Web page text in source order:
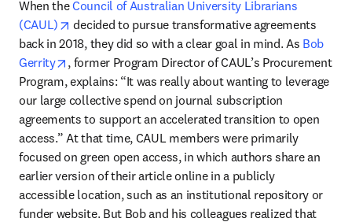
When the Council of Australian University Librarians
(CAUL)
opens in new tab/window
decided to pursue transformative agreements
back in 2018, they did so with a clear goal in mind. As Bob
Gerrity
opens in new tab/window
, former Program Director of CAUL’s Procurement
Program, explains: “It was really about wanting to leverage
our large collective spend on journal subscription
agreements to support an accelerated transition to open
access.” At that time, CAUL members were primarily
focused on green open access, in which authors share an
earlier version of their article online in a publicly
accessible location, such as an institutional repository or
funder website. But Bob and his colleagues realized that